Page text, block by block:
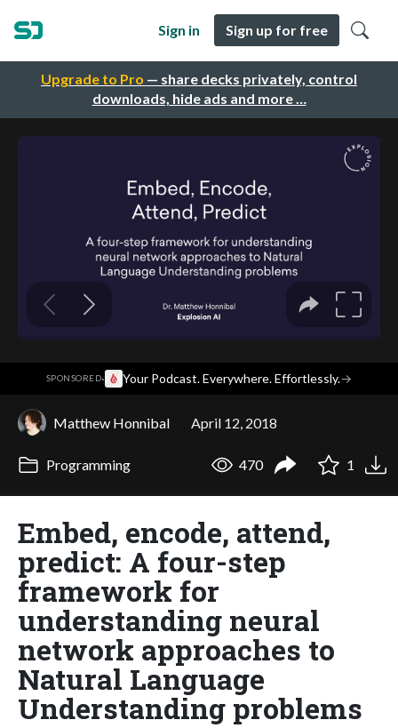
Upgrade to Pro — share decks privately, control
downloads, hide ads and more …
Sign in Sign up for free
SPONSORED· Your Podcast. Everywhere. Effortlessly.→
Matthew Honnibal April 12, 2018
Programming 470 1
Embed, encode, attend,
predict: A four-step
framework for
understanding neural
network approaches to
Natural Language
Understanding problems